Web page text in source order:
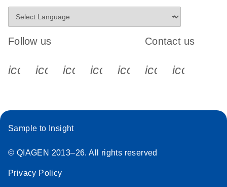
Follow us
icon_0340_cc_gen_x-s
icon_0066_linkedin-s
icon_0064_facebook-s
icon_0065_instagram-s
Contact us
Sample to Insight
© QIAGEN 2013–26. All rights reserved
Privacy Policy